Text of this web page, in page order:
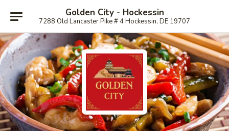
Golden City - Hockessin
7288 Old Lancaster Pike # 4 Hockessin, DE 19707